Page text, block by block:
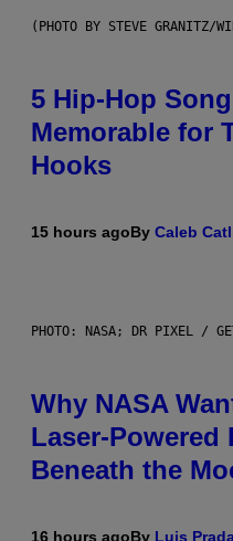
(PHOTO BY STEVE GRANITZ/
5 Hip-Hop
Memorable for
Hooks
15 hours agoBy Caleb
PHOTO: NASA; DR PIXEL /
Why NASA
Laser-Powered
Beneath the
16 hours agoBy Luis